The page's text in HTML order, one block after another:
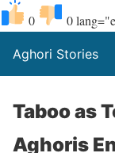
0 0
Aghori Stories
Taboo as
Aghoris